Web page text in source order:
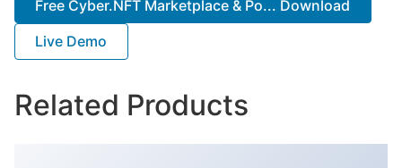
Free Cyber.NFT Marketplace & Po... Download
Live Demo
Related Products